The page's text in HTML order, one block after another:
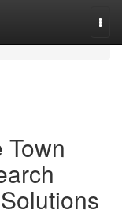
Town